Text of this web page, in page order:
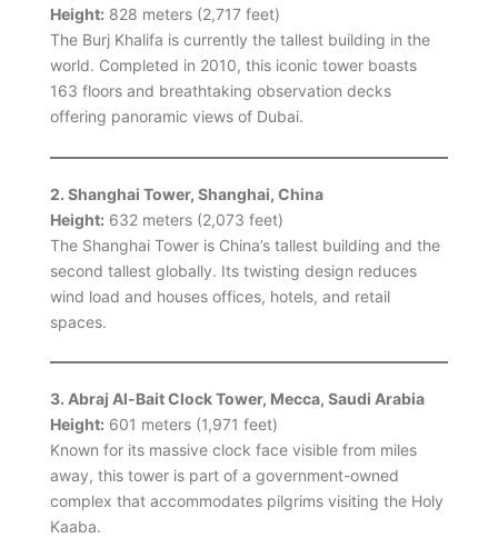
Height: 828 meters (2,717 feet)
The Burj Khalifa is currently the tallest building in the
world. Completed in 2010, this iconic tower boasts
163 floors and breathtaking observation decks
offering panoramic views of Dubai.
2. Shanghai Tower, Shanghai, China
Height: 632 meters (2,073 feet)
The Shanghai Tower is China’s tallest building and the
second tallest globally. Its twisting design reduces
wind load and houses offices, hotels, and retail
spaces.
3. Abraj Al-Bait Clock Tower, Mecca, Saudi Arabia
Height: 601 meters (1,971 feet)
Known for its massive clock face visible from miles
away, this tower is part of a government-owned
complex that accommodates pilgrims visiting the Holy
Kaaba.